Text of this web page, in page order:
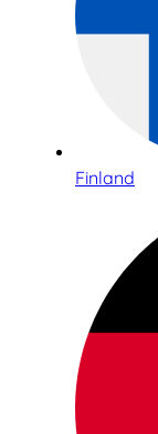
Finland